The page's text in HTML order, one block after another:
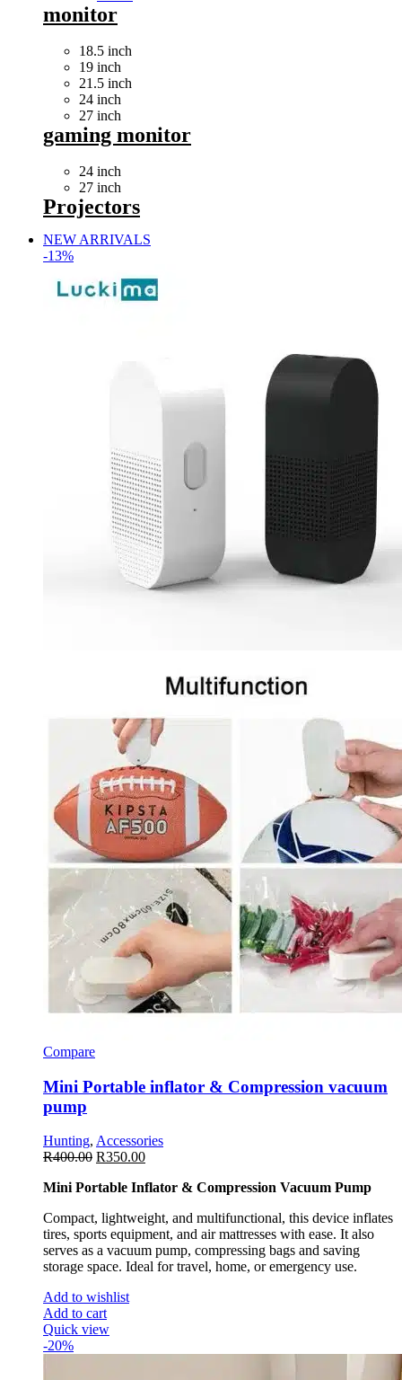
monitor
18.5 inch
19 inch
21.5 inch
24 inch
27 inch
gaming monitor
24 inch
27 inch
Projectors
NEW ARRIVALS
-13%
Compare
Mini Portable inflator & Compression vacuum
pump
Hunting, Accessories
R400.00 R350.00
Mini Portable Inflator & Compression Vacuum Pump
Compact, lightweight, and multifunctional, this device inflates
tires, sports equipment, and air mattresses with ease. It also
serves as a vacuum pump, compressing bags and saving
storage space. Ideal for travel, home, or emergency use.
Add to wishlist
Add to cart
Quick view
-20%